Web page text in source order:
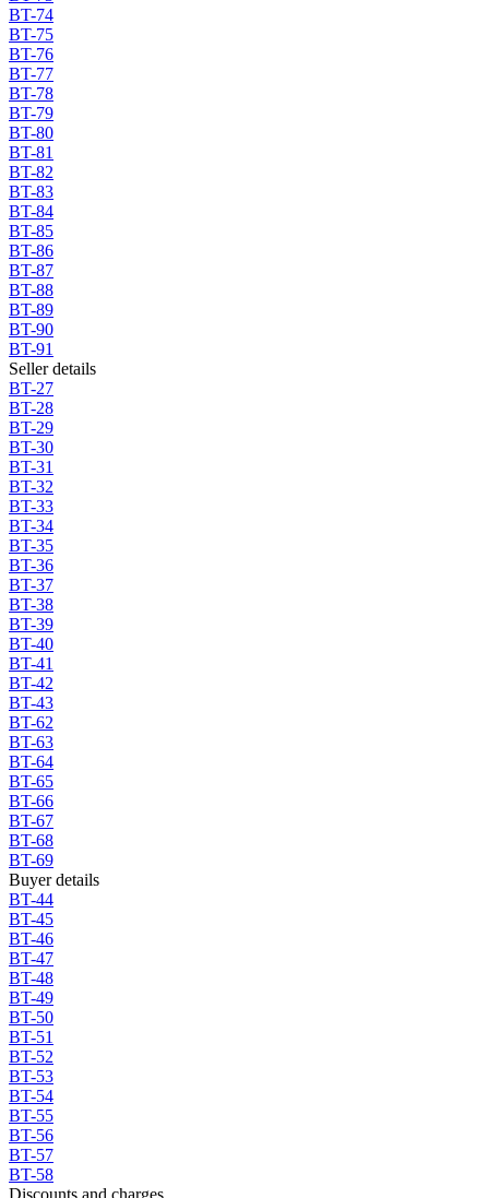
BT-74
BT-75
BT-76
BT-77
BT-78
BT-79
BT-80
BT-81
BT-82
BT-83
BT-84
BT-85
BT-86
BT-87
BT-88
BT-89
BT-90
BT-91
Seller details
BT-27
BT-28
BT-29
BT-30
BT-31
BT-32
BT-33
BT-34
BT-35
BT-36
BT-37
BT-38
BT-39
BT-40
BT-41
BT-42
BT-43
BT-62
BT-63
BT-64
BT-65
BT-66
BT-67
BT-68
BT-69
Buyer details
BT-44
BT-45
BT-46
BT-47
BT-48
BT-49
BT-50
BT-51
BT-52
BT-53
BT-54
BT-55
BT-56
BT-57
BT-58
Discounts and charges